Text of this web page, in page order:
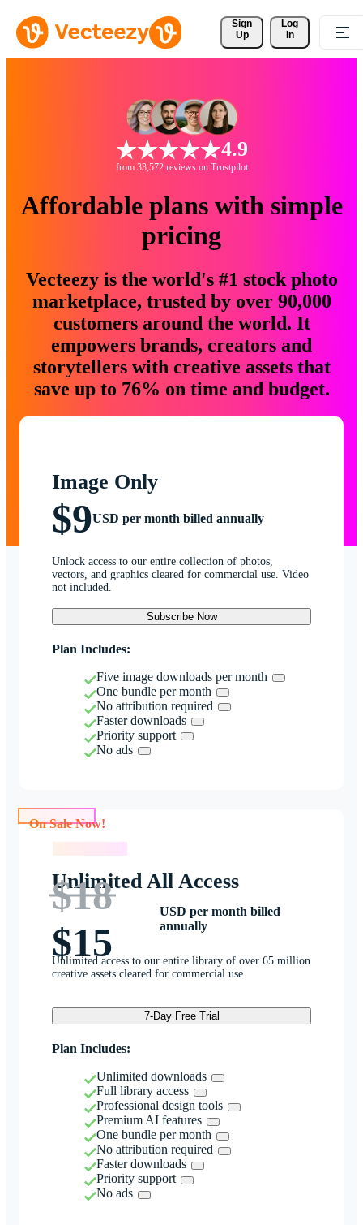
Sign
Up
Log
In
4.9
from 33,572 reviews on Trustpilot
Affordable plans with simple
pricing
Vecteezy is the world's #1 stock photo
marketplace, trusted by over 90,000
customers around the world. It
empowers brands, creators and
storytellers with creative assets that
save up to 76% on time and budget.
Image Only
$9USD per month billed annually
Unlock access to our entire collection of photos,
vectors, and graphics cleared for commercial use. Video
not included.
Subscribe Now
Plan Includes:
Five image downloads per month
One bundle per month
No attribution required
Faster downloads
Priority support
No ads
Unlimited All Access
$18
$15
USD per month billed
annually
Unlimited access to our entire library of over 65 million
creative assets cleared for commercial use.
7-Day Free Trial
Plan Includes:
Unlimited downloads
Full library access
Professional design tools
Premium AI features
One bundle per month
No attribution required
Faster downloads
Priority support
No ads